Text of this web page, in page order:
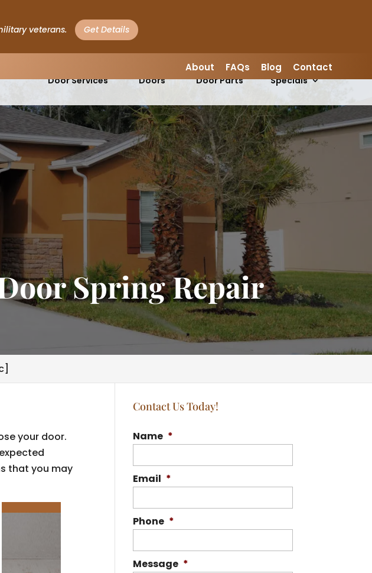
veterans. Get Details
About FAQs Blog Contact
Door Services
Doors
Garage
Door Parts
Specials
Spring Repair
your door.
that you may
Contact Us Today!
Name *
Email *
Phone *
Message *